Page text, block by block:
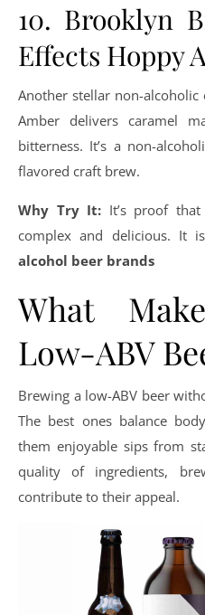
10. Brooklyn
Effects Hoppy
Another stellar non-alcoholic
Amber delivers caramel
bitterness. It’s a non-
flavored craft brew.
Why Try It: It’s proof
complex and delicious. It
alcohol beer brands
What
Low-ABV
Brewing a low-ABV beer
The best ones balance
them enjoyable sips from
quality of ingredients,
contribute to their appeal.